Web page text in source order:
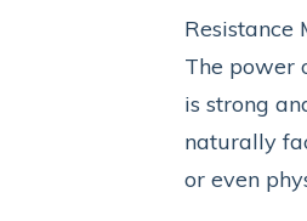
Resistance
The power
is strong
naturally
or even